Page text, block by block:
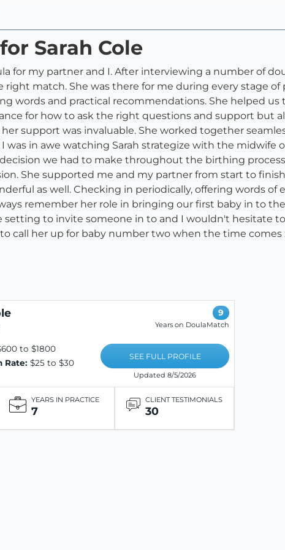
Sarah Cole
for my partner and I. After interviewing a number of
right match. She was there for me during every stage
words and practical recommendations. She helped
for how to ask the right questions and support but
her support was invaluable. She worked together
was in awe watching Sarah strategize with the midwife
we had to make throughout the birthing
She supported me and my partner from start to
as well. Checking in periodically, offering words
remember her role in bringing our first baby in to
setting to invite someone in to and I wouldn't hesitate
call her up for baby number two when the time comes
to $1800
Rate: $25 to $30
9
Years on DoulaMatch
SEE FULL PROFILE
Updated 8/5/2026
YEARS IN PRACTICE
7
CLIENT TESTIMONIALS
30